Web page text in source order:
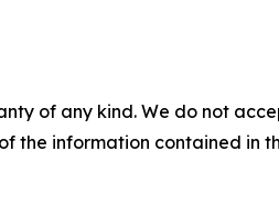
of any kind. We do not
the information contained in